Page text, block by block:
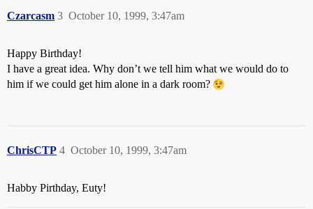
Czarcasm October 10, 1999, 3:47am
3
Happy Birthday!
I have a great idea. Why don’t we tell him what we would do to
him if we could get him alone in a dark room?
ChrisCTP October 10, 1999, 3:47am
4
Habby Pirthday, Euty!